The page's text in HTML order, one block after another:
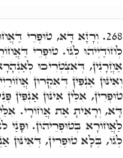
268. וְרָזָא דָּא, טוּפְרֵי
לְחוֹדַיְיהוּ לְגוֹ. טוּפְרֵי
אַחֲרָנִין, דְּאִצְטְרִיכוּ
וְאִינּוּן אַנְפִּין דְּאִקְרוּן
טוּפְרִין, אִלֵּין אִינּוּן אַנְפִּין
דָּא, וְרָאִיתָ אֶת אֲחוֹרָי.
לַאֲחוֹרָא בְּטוּפְרֵיהוֹן. וּפָנַי
לְגוֹ, בְּלָא טוּפְרִין, דְּאִינּוּן